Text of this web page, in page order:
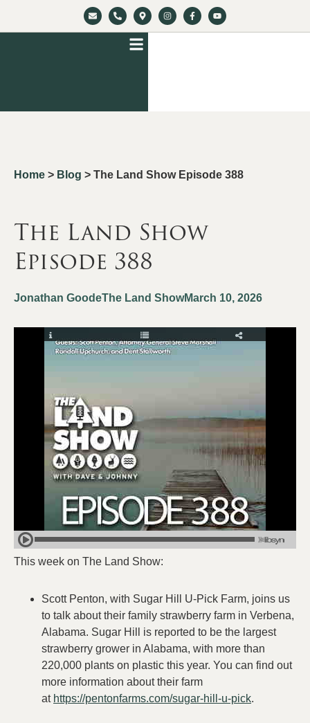
Home > Blog > The Land Show Episode 388
The Land Show
Episode 388
Jonathan GoodeThe Land ShowMarch 10, 2026
This week on The Land Show:
Scott Penton, with Sugar Hill U-Pick Farm, joins us
to talk about their family strawberry farm in Verbena,
Alabama. Sugar Hill is reported to be the largest
strawberry grower in Alabama, with more than
220,000 plants on plastic this year. You can find out
more information about their farm
at https://pentonfarms.com/sugar-hill-u-pick.